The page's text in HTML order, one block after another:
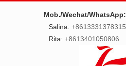
Mob./Wechat/WhatsApp:
Salina: +8613331378315
Rita: +8613401050806